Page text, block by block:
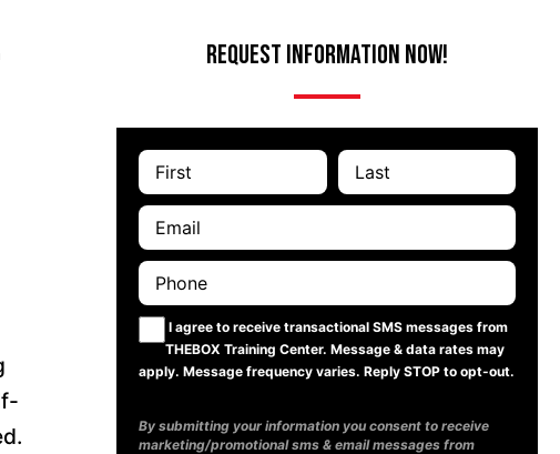
Request Information Now!
I agree to receive transactional SMS messages from
THEBOX Training Center. Message & data rates may
apply. Message frequency varies. Reply STOP to opt-out.
By submitting your information you consent to receive
marketing/promotional sms & email messages from